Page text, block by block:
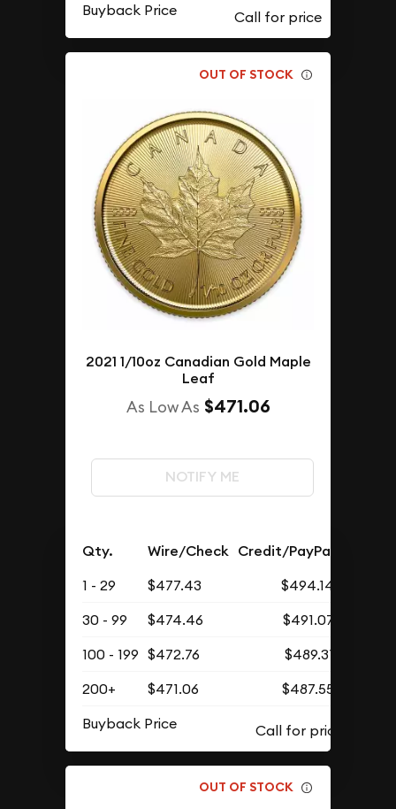
Buyback Price
OUT OF STOCK
2021 1/10oz Canadian Gold Maple
Leaf
As Low As $471.06
NOTIFY ME
Qty. Wire/Check Credit/PayPal
1 - 29 $477.43
$494.14
30 - 99
$474.46
$491.07
100 - 199 $472.76
$489.31
200+
$471.06
$487.55
Buyback Price
OUT OF STOCK